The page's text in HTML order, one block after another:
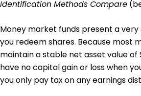
Identification Methods Compare
Money market funds present a
you redeem shares. Because most
maintain a stable net asset value of
have no capital gain or loss when
you only pay tax on any earnings